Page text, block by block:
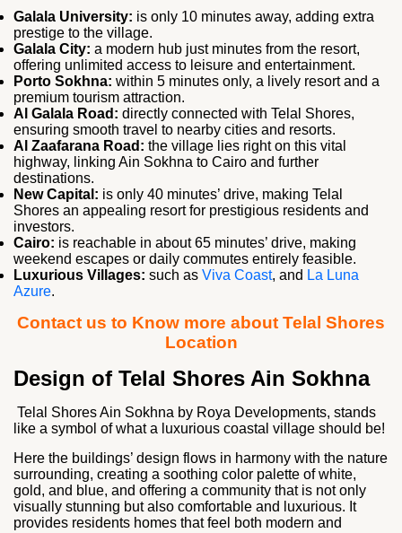
Galala University: is only 10 minutes away, adding extra
prestige to the village.
Galala City: a modern hub just minutes from the resort,
offering unlimited access to leisure and entertainment.
Porto Sokhna: within 5 minutes only, a lively resort and a
premium tourism attraction.
Al Galala Road: directly connected with Telal Shores,
ensuring smooth travel to nearby cities and resorts.
Al Zaafarana Road: the village lies right on this vital
highway, linking Ain Sokhna to Cairo and further
destinations.
New Capital: is only 40 minutes’ drive, making Telal
Shores an appealing resort for prestigious residents and
investors.
Cairo: is reachable in about 65 minutes’ drive, making
weekend escapes or daily commutes entirely feasible.
Luxurious Villages: such as Viva Coast, and La Luna
Azure.
Contact us to Know more about Telal Shores
Location
Design of Telal Shores Ain Sokhna
Telal Shores Ain Sokhna by Roya Developments, stands
like a symbol of what a luxurious coastal village should be!
Here the buildings’ design flows in harmony with the nature
surrounding, creating a soothing color palette of white,
gold, and blue, and offering a community that is not only
visually stunning but also comfortable and luxurious. It
provides residents homes that feel both modern and